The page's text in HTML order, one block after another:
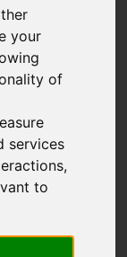
your
of
services
,
to